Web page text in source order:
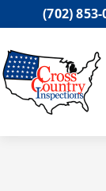
(702) 853-